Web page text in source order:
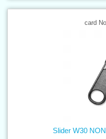
card
Slider W30